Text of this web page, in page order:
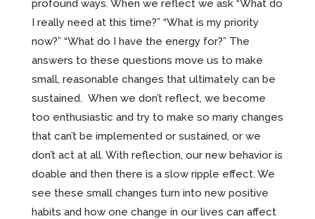
profound ways. When we reflect we ask “What do
I really need at this time?” “What is my priority
now?” “What do I have the energy for?” The
answers to these questions move us to make
small, reasonable changes that ultimately can be
sustained. When we don’t reflect, we become
too enthusiastic and try to make so many changes
that can’t be implemented or sustained, or we
don’t act at all. With reflection, our new behavior is
doable and then there is a slow ripple effect. We
see these small changes turn into new positive
habits and how one change in our lives can affect